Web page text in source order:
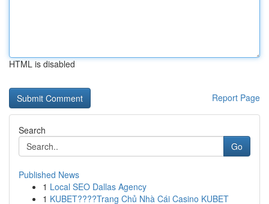
HTML is disabled
Report Page
Search
Go
Published News
1 Local SEO Dallas Agency
1 KUBET????️Trang Chủ Nhà Cái Casino KUBET